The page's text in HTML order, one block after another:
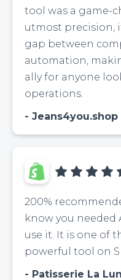
tool was a game-
utmost precision,
gap between
automation,
ally for anyone
operations.
Jeans4you.shop
200%
know you
use it. It is one of
powerful tool on
Patisserie La